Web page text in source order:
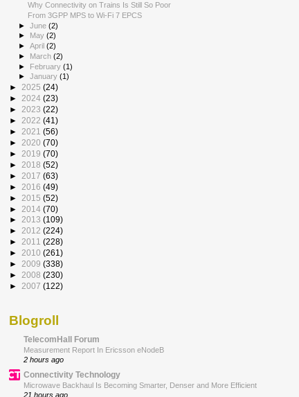
Why Connectivity on Trains Is Still So Poor
From 3GPP MPS to Wi-Fi 7 EPCS
►June(2)
►
May(2)
►April(2)
► March(2)
► February(1)
►January(1)
► 2025 (24)
► 2024 (23)
► 2023 (22)
► 2022 (41)
► 2021 (56)
► 2020 (70)
► 2019 (70)
► 2018 (52)
► 2017 (63)
► 2016 (49)
► 2015 (52)
► 2014 (70)
► 2013 (109)
► 2012 (224)
► 2011 (228)
► 2010 (261)
► 2009 (338)
► 2008 (230)
► 2007 (122)
Blogroll
TelecomHall Forum
Measurement Report In Ericsson eNodeB
2 hours ago
Connectivity Technology
Microwave Backhaul Is Becoming Smarter, Denser and More Efficient
21 hours ago